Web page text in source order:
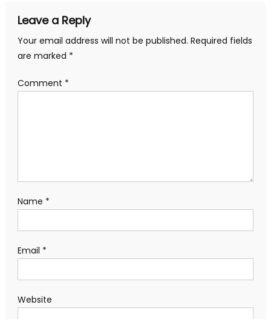
Leave a Reply
Your email address will not be published. Required fields
are marked *
Comment *
Name *
Email *
Website